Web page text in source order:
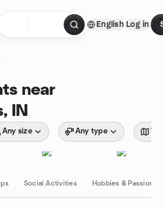
English Log in
near
IN
Any size Any type
Social Activities Hobbies & Passions